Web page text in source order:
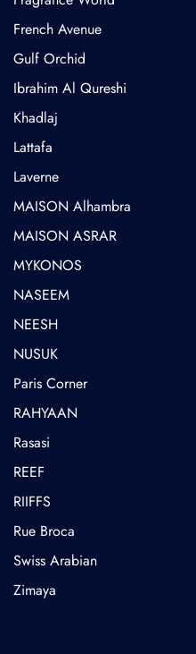
French Avenue
Gulf Orchid
⁠Ibrahim Al Qureshi
Khadlaj
Lattafa
Laverne
MAISON Alhambra
MAISON ASRAR
MYKONOS
NASEEM
NEESH
NUSUK
⁠Paris Corner
RAHYAAN
Rasasi
REEF
RIIFFS
Rue Broca
⁠Swiss Arabian
Zimaya